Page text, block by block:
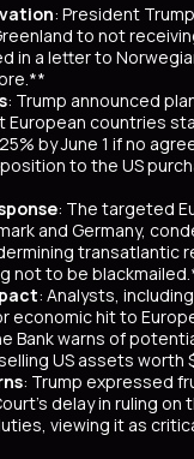
: President
to not
in a letter to
: Trump announced
countries
by June 1 if no
to the US
: The targeted
and Germany,
transatlantic
not to be
: Analysts,
economic hit to
Bank warns of
US assets worth
: Trump expressed
delay in ruling on
viewing it as